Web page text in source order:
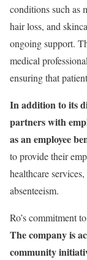
conditions such as
hair loss, and
ongoing support.
medical
ensuring that
In addition to its
partners with
as an employee
to provide their
healthcare
absenteeism.
Ro’s commitment
The company is
community